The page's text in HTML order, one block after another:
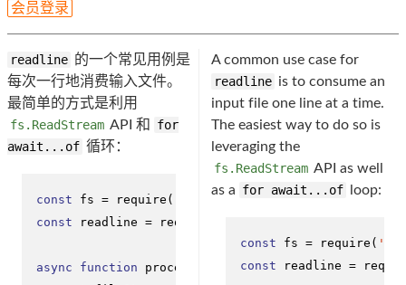
会员登录
readline 的一个常见用例是
每次一行地消费输入文件。
最简单的方式是利用
fs.ReadStream API 和
for
await...of 循环：
const fs = require (
const readline = require
async function processLineByLine( ) {
A common use case for
readline is to consume an
input file one line at a time.
The easiest way to do so is
leveraging the
fs.ReadStream API as well
as a for await...of loop:
const fs = require ( 'fs'
const readline =